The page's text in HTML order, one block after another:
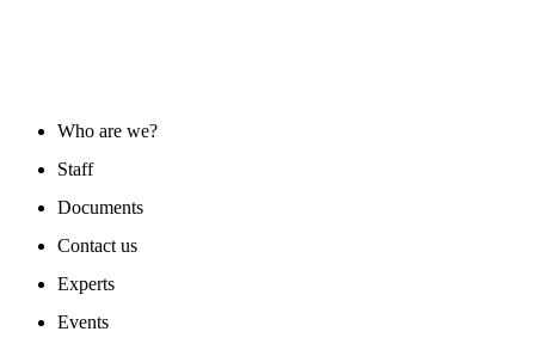
Who are we?
Staff
Documents
Contact us
Experts
Events